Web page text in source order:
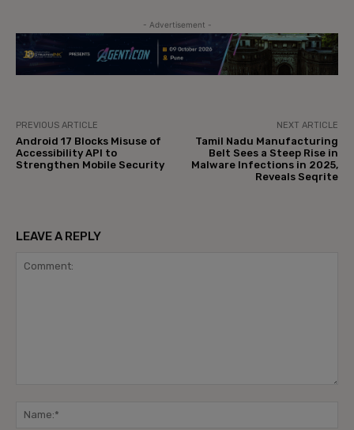
- Advertisement -
PREVIOUS ARTICLE
Android 17 Blocks Misuse of
Accessibility API to
Strengthen Mobile Security
NEXT ARTICLE
Tamil Nadu Manufacturing
Belt Sees a Steep Rise in
Malware Infections in 2025,
Reveals Seqrite
LEAVE A REPLY